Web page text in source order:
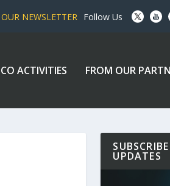
NEWSLETTER Follow Us
ACTIVITIES FROM OUR
UPDATES